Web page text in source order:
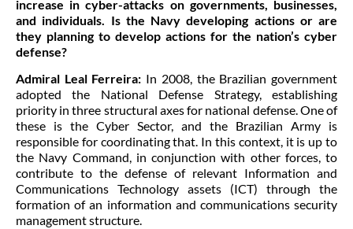
increase in cyber-attacks on governments, businesses,
and individuals. Is the Navy developing actions or are
they planning to develop actions for the nation’s cyber
defense?
Admiral Leal Ferreira: In 2008, the Brazilian government
adopted the National Defense Strategy, establishing
priority in three structural axes for national defense. One of
these is the Cyber Sector, and the Brazilian Army is
responsible for coordinating that. In this context, it is up to
the Navy Command, in conjunction with other forces, to
contribute to the defense of relevant Information and
Communications Technology assets (ICT) through the
formation of an information and communications security
management structure.